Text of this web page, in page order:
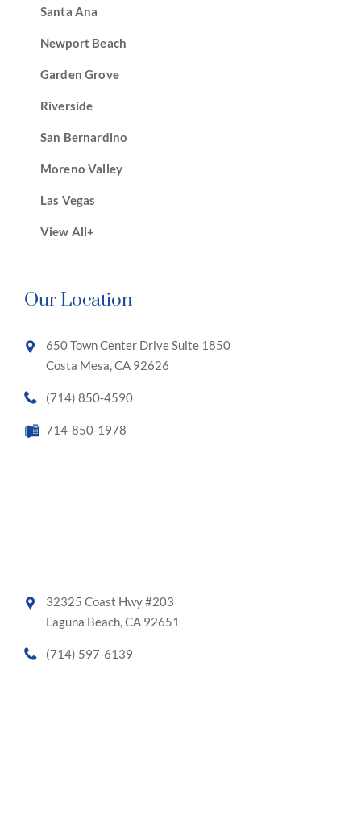
Santa Ana
Newport Beach
Garden Grove
Riverside
San Bernardino
Moreno Valley
Las Vegas
View All+
Our Location
650 Town Center Drive Suite 1850
Costa Mesa, CA 92626
(714) 850-4590
714-850-1978
32325 Coast Hwy #203
Laguna Beach, CA 92651
(714) 597-6139